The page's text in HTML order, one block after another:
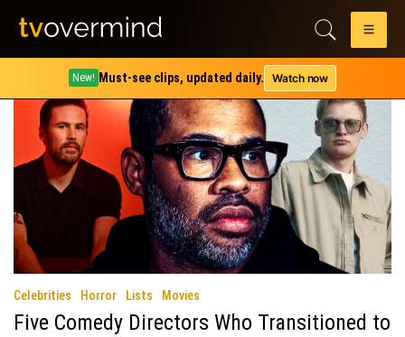
New! Must-see clips, updated daily. Watch now
Category:Lists
Celebrities Horror Lists Movies
Five Comedy Directors Who Transitioned to